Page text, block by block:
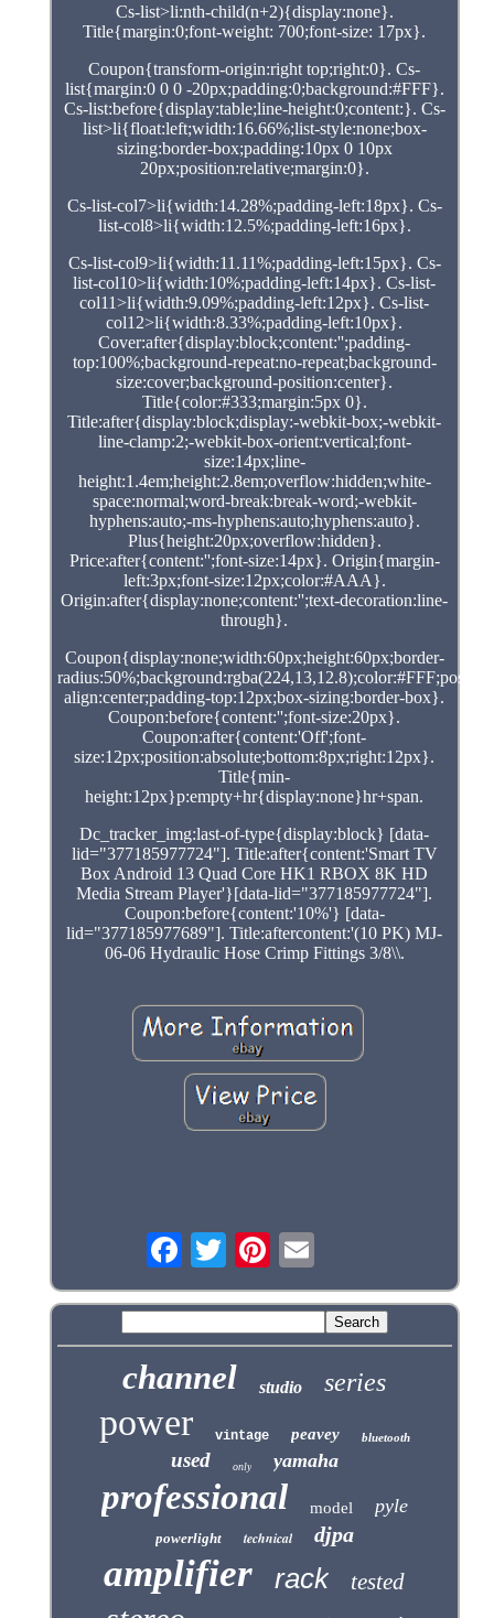
Cs-list>li:nth-child(n+2){display:none}.
Title{margin:0;font-weight: 700;font-size: 17px}.
Coupon{transform-origin:right top;right:0}. Cs-
list{margin:0 0 0 -20px;padding:0;background:#FFF}.
Cs-list:before{display:table;line-height:0;content:}. Cs-
list>li{float:left;width:16.66%;list-style:none;box-
sizing:border-box;padding:10px 0 10px
20px;position:relative;margin:0}.
Cs-list-col7>li{width:14.28%;padding-left:18px}. Cs-
list-col8>li{width:12.5%;padding-left:16px}.
Cs-list-col9>li{width:11.11%;padding-left:15px}. Cs-
list-col10>li{width:10%;padding-left:14px}. Cs-list-
col11>li{width:9.09%;padding-left:12px}. Cs-list-
col12>li{width:8.33%;padding-left:10px}.
Cover:after{display:block;content:'';padding-
top:100%;background-repeat:no-repeat;background-
size:cover;background-position:center}.
Title{color:#333;margin:5px 0}.
Title:after{display:block;display:-webkit-box;-webkit-
line-clamp:2;-webkit-box-orient:vertical;font-
size:14px;line-
height:1.4em;height:2.8em;overflow:hidden;white-
space:normal;word-break:break-word;-webkit-
hyphens:auto;-ms-hyphens:auto;hyphens:auto}.
Plus{height:20px;overflow:hidden}.
Price:after{content:'';font-size:14px}. Origin{margin-
left:3px;font-size:12px;color:#AAA}.
Origin:after{display:none;content:'';text-decoration:line-
through}.
Coupon{display:none;width:60px;height:60px;border-
align:center;padding-top:12px;box-sizing:border-box}.
Coupon:before{content:'';font-size:20px}.
Coupon:after{content:'Off';font-
size:12px;position:absolute;bottom:8px;right:12px}.
Title{min-
height:12px}p:empty+hr{display:none}hr+span.
Dc_tracker_img:last-of-type{display:block} [data-
lid="377185977724"]. Title:after{content:'Smart TV
Box Android 13 Quad Core HK1 RBOX 8K HD
Media Stream Player'}[data-lid="377185977724"].
Coupon:before{content:'10%'} [data-
lid="377185977689"]. Title:aftercontent:'(10 PK) MJ-
06-06 Hydraulic Hose Crimp Fittings 3/8\\.
channel studio series
power vintage peavey bluetooth
used only yamaha
professional model pyle
powerlight technical djpa
amplifier rack tested